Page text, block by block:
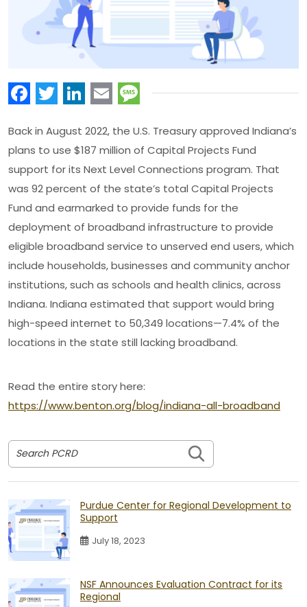
Facebook
Twitter
LinkedIn
EmailMessage
Back in August 2022, the U.S. Treasury approved Indiana’s
plans to use $187 million of Capital Projects Fund
support for its Next Level Connections program. That
was 92 percent of the state’s total Capital Projects
Fund and earmarked to provide funds for the
deployment of broadband infrastructure to provide
eligible broadband service to unserved end users, which
include households, businesses and community anchor
institutions, such as schools and health clinics, across
Indiana. Indiana estimated that support would bring
high-speed internet to 50,349 locations—7.4% of the
locations in the state still lacking broadband.
Read the entire story here:
https://www.benton.org/blog/indiana-all-broadband
Search PCRD
Purdue Center for Regional Development to
Support
July 18, 2023
NSF Announces Evaluation Contract for its
Regional